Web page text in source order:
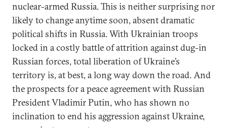
nuclear-armed Russia. This is neither surprising nor
likely to change anytime soon, absent dramatic
political shifts in Russia. With Ukrainian troops
locked in a costly battle of attrition against dug-in
Russian forces, total liberation of Ukraine’s
territory is, at best, a long way down the road. And
the prospects for a peace agreement with Russian
President Vladimir Putin, who has shown no
inclination to end his aggression against Ukraine,